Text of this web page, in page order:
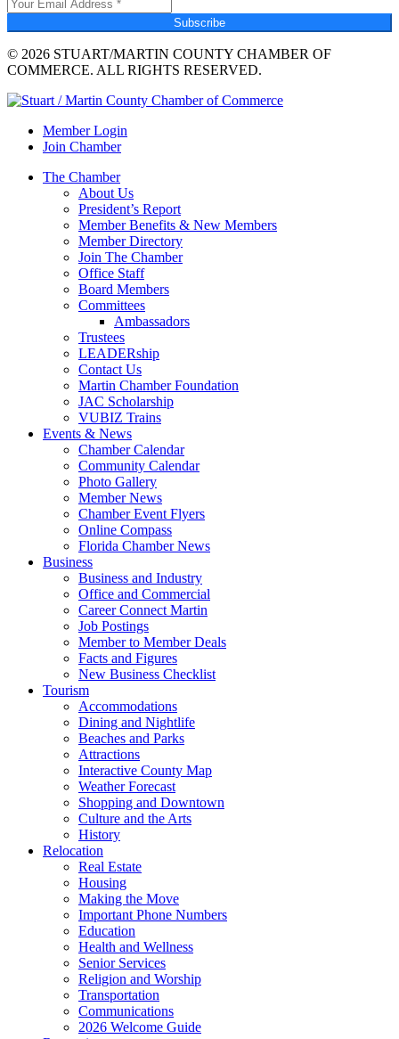
Subscribe
© 2026 STUART/MARTIN COUNTY CHAMBER OF
COMMERCE. ALL RIGHTS RESERVED.
Member Login
Join Chamber
The Chamber
About Us
President’s Report
Member Benefits & New Members
Member Directory
Join The Chamber
Office Staff
Board Members
Committees
Ambassadors
Trustees
LEADERship
Contact Us
Martin Chamber Foundation
JAC Scholarship
VUBIZ Trains
Events & News
Chamber Calendar
Community Calendar
Photo Gallery
Member News
Chamber Event Flyers
Online Compass
Florida Chamber News
Business
Business and Industry
Office and Commercial
Career Connect Martin
Job Postings
Member to Member Deals
Facts and Figures
New Business Checklist
Tourism
Accommodations
Dining and Nightlife
Beaches and Parks
Attractions
Interactive County Map
Weather Forecast
Shopping and Downtown
Culture and the Arts
History
Relocation
Real Estate
Housing
Making the Move
Important Phone Numbers
Education
Health and Wellness
Senior Services
Religion and Worship
Transportation
Communications
2026 Welcome Guide